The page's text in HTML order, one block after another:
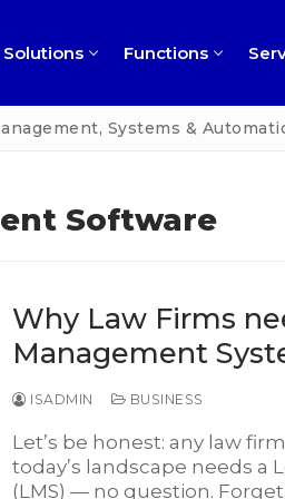
Solutions Functions
Management
Systems &
Software
Why Law Firms
Management
ISADMIN BUSINESS
Let’s be honest: any law
today’s landscape needs a
(LMS) — no question.